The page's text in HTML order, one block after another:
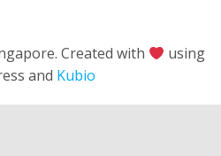
Created with
using
and Kubio